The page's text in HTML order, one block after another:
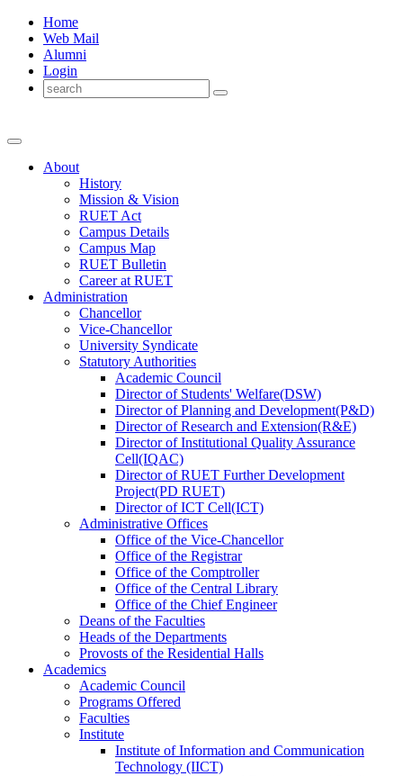
Home
Web Mail
Alumni
Login
About
History
Mission & Vision
RUET Act
Campus Details
Campus Map
RUET Bulletin
Careerat RUET
Administration
Chancellor
Vice-Chancellor
University Syndicate
Statutory Authorities
Academic Council
DirectorofStudents' Welfare(DSW)
DirectorofPlanning and Development(P&D)
DirectorofResearch and Extension(R&E)
DirectorofInstitutional Quality Assurance
Cell(IQAC)
DirectorofRUET Further Development
Project(PD RUET)
DirectorofICT Cell(ICT)
Administrative Offices
Office ofthe Vice-Chancellor
Office ofthe Registrar
Office ofthe Comptroller
Office ofthe Central Library
Office ofthe Chief Engineer
Deans ofthe Faculties
Heads ofthe Departments
Provosts ofthe Residential Halls
Academics
Academic Council
Programs Offered
Faculties
Institute
Institute of Information and Communication
Technology (IICT)